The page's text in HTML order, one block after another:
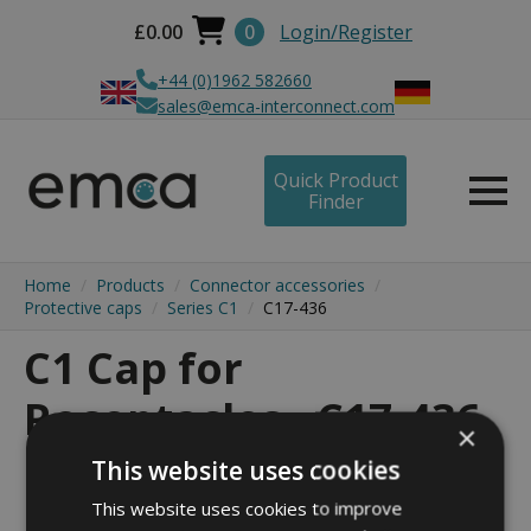
£0.00 0 Login/Register
+44 (0)1962 582660
sales@emca-interconnect.com
Quick Product
Finder
Home Products
Connector accessories
Protective caps
Series C1 C17-436
C1 Cap for
Receptacles - C17-436
×
This website uses cookies
This website uses cookies to improve